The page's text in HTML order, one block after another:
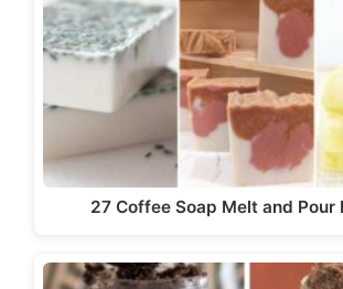
27 Coffee Soap Melt and Pour